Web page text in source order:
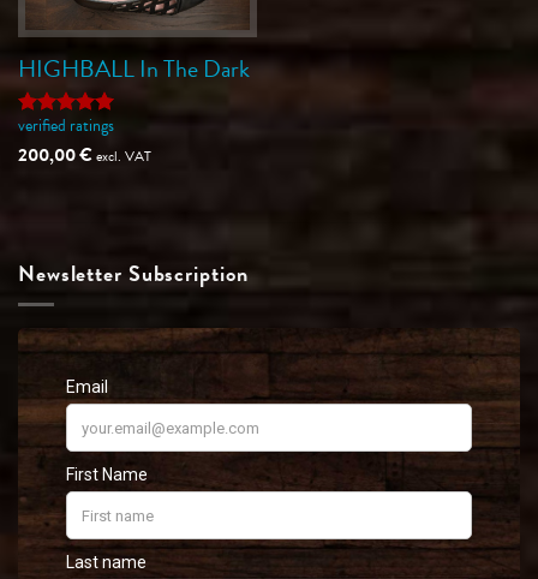
HIGHBALL In The Dark
Rated5
out of 5
verified ratings
200,00€excl. VAT
Newsletter Subscription